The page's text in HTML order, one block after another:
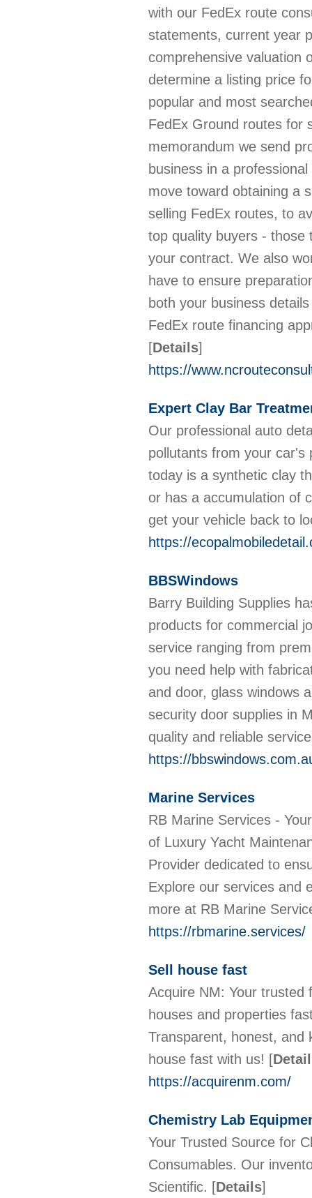
with our FedEx route
statements, current year
comprehensive valuation
determine a listing price
popular and most
FedEx Ground routes for
memorandum we send
business in a
move toward obtaining a
selling FedEx routes, to
top quality buyers - those
your contract. We also
have to ensure
both your business
FedEx route financing
[Details]
https://
Expert Clay Bar
Our professional auto
pollutants from your car's
today is a synthetic clay
or has a accumulation of
get your vehicle back to
https://
BBSWindows
Barry Building Supplies
products for commercial
service ranging from
you need help with
and door, glass windows
security door supplies in
quality and reliable
https://
Marine Services
RB Marine Services -
of Luxury Yacht
Provider dedicated to
Explore our services and
more at RB Marine
https://rbmarine.services/
Sell house fast
Acquire NM: Your trusted
houses and properties
Transparent, honest, and
house fast with us! [
https://acquirenm.com/
Chemistry Lab
Your Trusted Source for
Consumables. Our
Scientific. [Details]